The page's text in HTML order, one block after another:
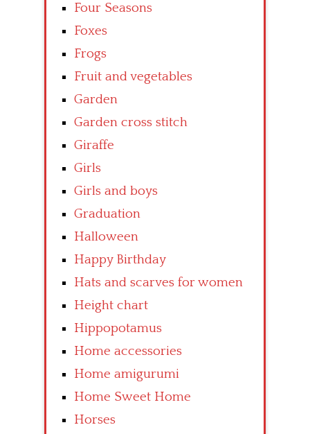
Four Seasons
Foxes
Frogs
Fruit and vegetables
Garden
Garden cross stitch
Giraffe
Girls
Girls and boys
Graduation
Halloween
Happy Birthday
Hats and scarves for women
Height chart
Hippopotamus
Home accessories
Home amigurumi
Home Sweet Home
Horses